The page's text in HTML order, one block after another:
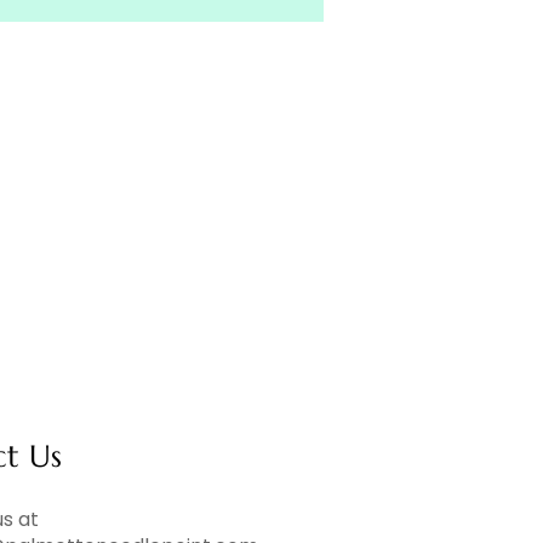
Us
at